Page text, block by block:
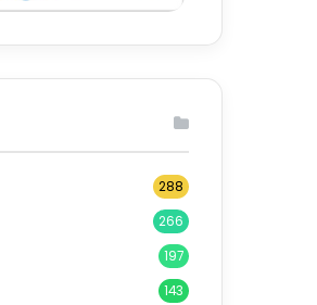
288
266
197
143